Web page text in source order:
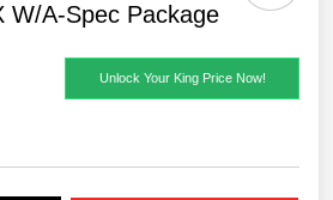
W/A-Spec Package
Unlock Your King Price Now!